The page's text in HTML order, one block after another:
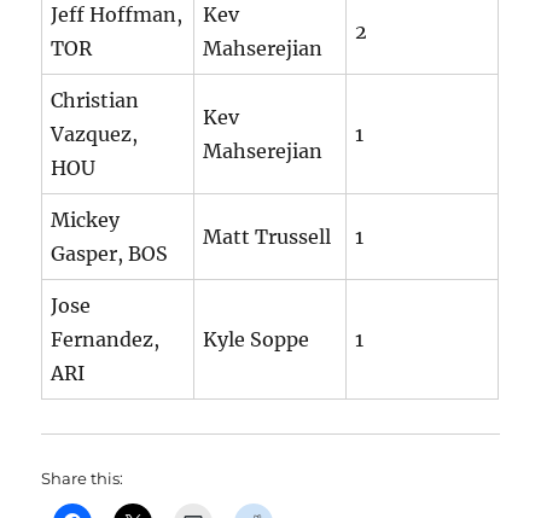
Jeff Hoffman,
TOR
Kev
Mahserejian
2
Christian
Vazquez,
HOU
Kev
Mahserejian
1
Mickey
Gasper, BOS
Matt Trussell 1
Jose
Fernandez,
ARI
Kyle Soppe 1
Share this: